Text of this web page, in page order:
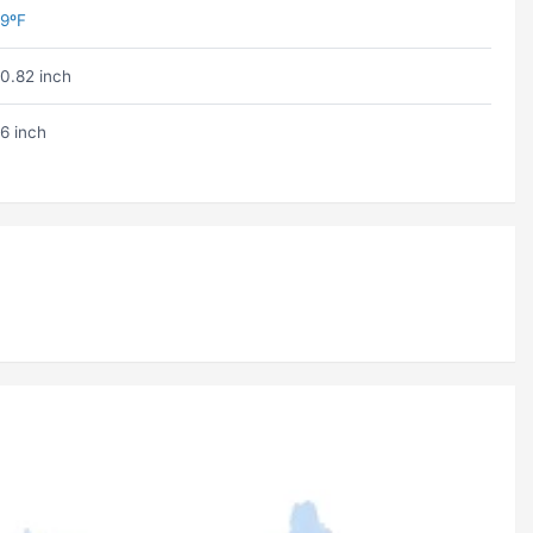
inch
inch